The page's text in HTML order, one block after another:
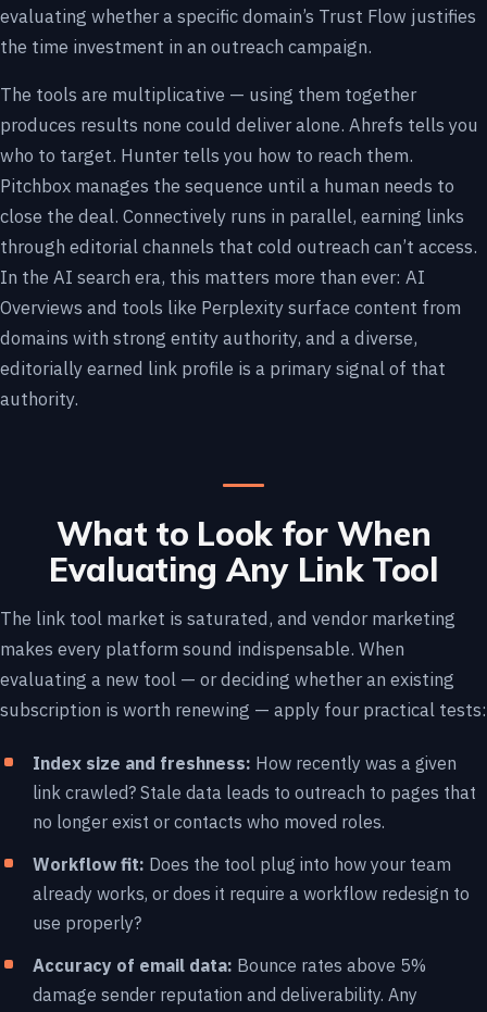
evaluating whether a specific domain’s Trust Flow justifies
the time investment in an outreach campaign.
The tools are multiplicative — using them together
produces results none could deliver alone. Ahrefs tells you
who to target. Hunter tells you how to reach them.
Pitchbox manages the sequence until a human needs to
close the deal. Connectively runs in parallel, earning links
through editorial channels that cold outreach can’t access.
In the AI search era, this matters more than ever: AI
Overviews and tools like Perplexity surface content from
domains with strong entity authority, and a diverse,
editorially earned link profile is a primary signal of that
authority.
What to Look for When
Evaluating Any Link Tool
The link tool market is saturated, and vendor marketing
makes every platform sound indispensable. When
evaluating a new tool — or deciding whether an existing
subscription is worth renewing — apply four practical tests:
Index size and freshness: How recently was a given
link crawled? Stale data leads to outreach to pages that
no longer exist or contacts who moved roles.
Workflow fit: Does the tool plug into how your team
already works, or does it require a workflow redesign to
use properly?
Accuracy of email data: Bounce rates above 5%
damage sender reputation and deliverability. Any